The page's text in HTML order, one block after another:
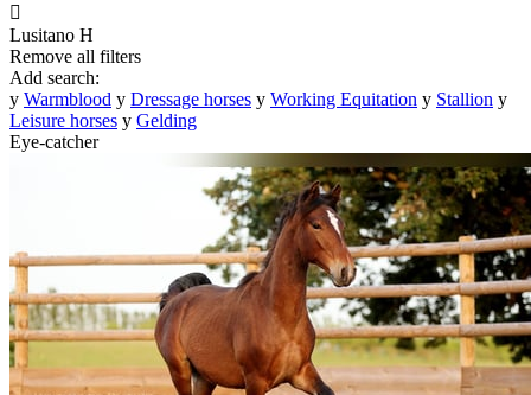

Lusitano H
Remove all filters
Add search:
y Warmblood y Dressage horses y Working Equitation y Stallion y
Leisure horses y Gelding
Eye-catcher